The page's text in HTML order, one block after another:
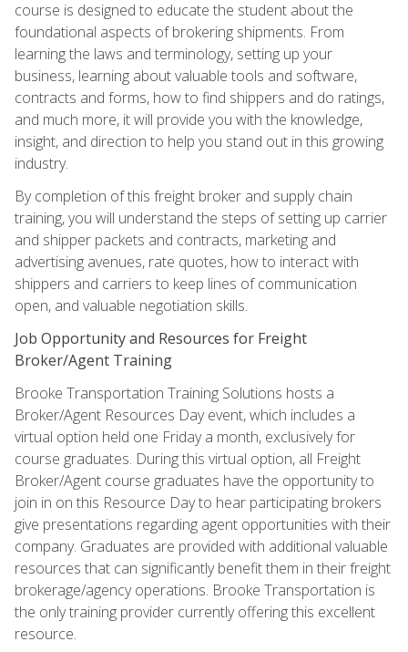
course is designed to educate the student about the
foundational aspects of brokering shipments. From
learning the laws and terminology, setting up your
business, learning about valuable tools and software,
contracts and forms, how to find shippers and do ratings,
and much more, it will provide you with the knowledge,
insight, and direction to help you stand out in this growing
industry.
By completion of this freight broker and supply chain
training, you will understand the steps of setting up carrier
and shipper packets and contracts, marketing and
advertising avenues, rate quotes, how to interact with
shippers and carriers to keep lines of communication
open, and valuable negotiation skills.
Job Opportunity and Resources for Freight
Broker/Agent Training
Brooke Transportation Training Solutions hosts a
Broker/Agent Resources Day event, which includes a
virtual option held one Friday a month, exclusively for
course graduates. During this virtual option, all Freight
Broker/Agent course graduates have the opportunity to
join in on this Resource Day to hear participating brokers
give presentations regarding agent opportunities with their
company. Graduates are provided with additional valuable
resources that can significantly benefit them in their freight
brokerage/agency operations. Brooke Transportation is
the only training provider currently offering this excellent
resource.